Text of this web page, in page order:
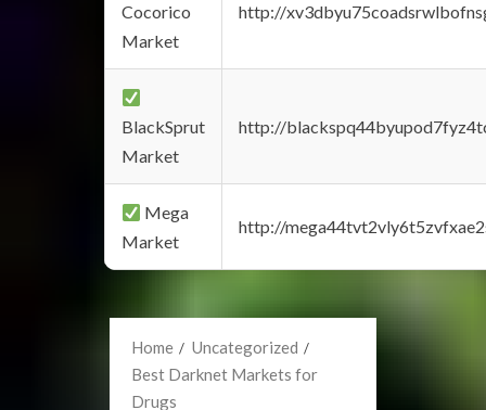
Cocorico
Market
http://
BlackSprut
Market
http://
Mega
Market
http://
Home
Uncategorized
Best Darknet Markets for
Drugs